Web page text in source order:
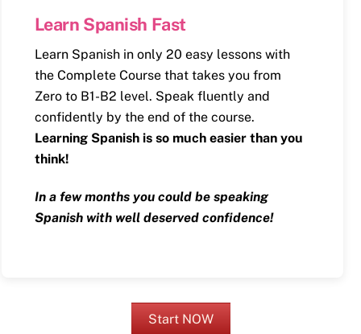
Learn Spanish Fast
Learn Spanish in only 20 easy lessons with
the Complete Course that takes you from
Zero to B1-B2 level. Speak fluently and
confidently by the end of the course.
Learning Spanish is so much easier than you
think!
In a few months you could be speaking
Spanish with well deserved confidence!
Start NOW